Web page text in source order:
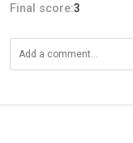
Final score:3